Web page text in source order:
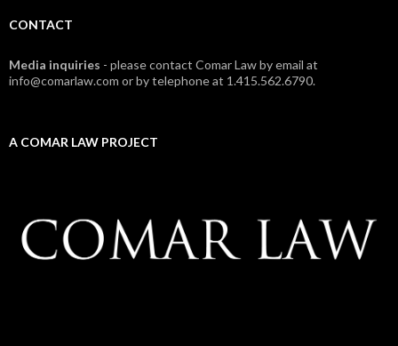
CONTACT
Media inquiries - please contact Comar Law by email at
info@comarlaw.com or by telephone at 1.415.562.6790.
A COMAR LAW PROJECT